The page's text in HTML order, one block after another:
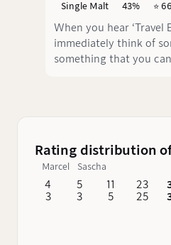
Single Malt 43% ⭐️
When you hear ‘Travel
immediately think of
something that you
Rating distribution
Marcel Sascha
4
3
5
3
11
5
23
25